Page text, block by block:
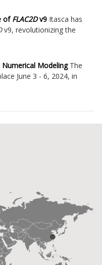
ofFLAC2Dv9 Itasca has
v9, revolutionizing the
ModelingThe
June 3 - 6, 2024, in